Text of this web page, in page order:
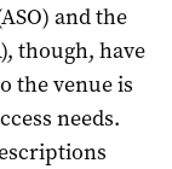
and the
though, have
the venue is
needs.